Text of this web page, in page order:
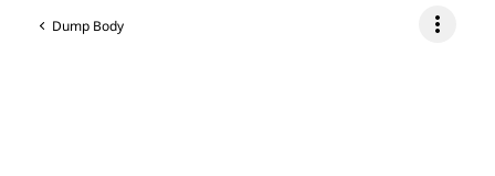
Dump Body more_vert